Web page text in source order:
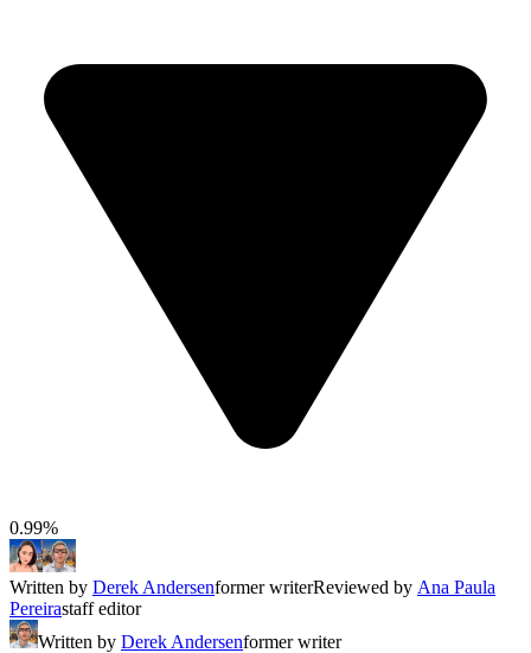
0.99%
Written by Derek Andersenformer writerReviewed by Ana Paula
Pereirastaff editor
Written by Derek Andersenformer writer